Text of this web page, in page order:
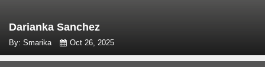
Darianka Sanchez
By: Smarika Oct 26, 2025